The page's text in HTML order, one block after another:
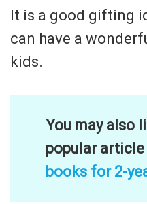
It is a good gifting
can have a
kids.
You may also
popular
books for 2-